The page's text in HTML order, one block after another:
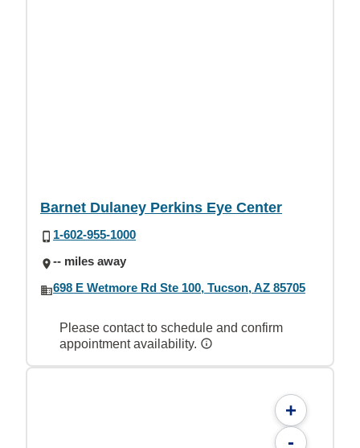
Barnet Dulaney Perkins Eye Center
1-602-955-1000
-- miles away
698 E Wetmore Rd Ste 100, Tucson, AZ 85705
Please contact to schedule and confirm
appointment availability.
+
-